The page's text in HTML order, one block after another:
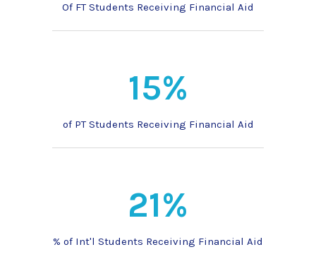
Of FT Students Receiving Financial Aid
15%
of PT Students Receiving Financial Aid
21%
% of Int'l Students Receiving Financial Aid